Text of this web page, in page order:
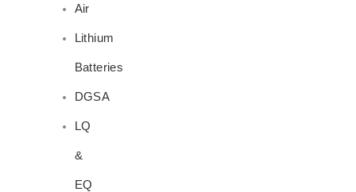
Air
Lithium
Batteries
DGSA
LQ
&
EQ